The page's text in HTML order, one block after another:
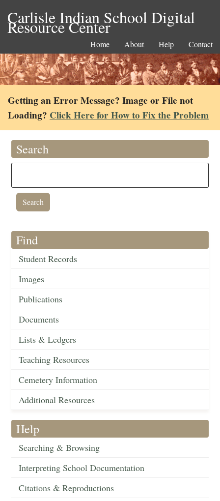
Carlisle Indian School Digital
Resource Center
Home About Help Contact
Getting an Error Message? Image or File not
Loading? Click Here for How to Fix the Problem
Search
Find
Student Records
Images
Publications
Documents
Lists & Ledgers
Teaching Resources
Cemetery Information
Additional Resources
Help
Searching & Browsing
Interpreting School Documentation
Citations & Reproductions